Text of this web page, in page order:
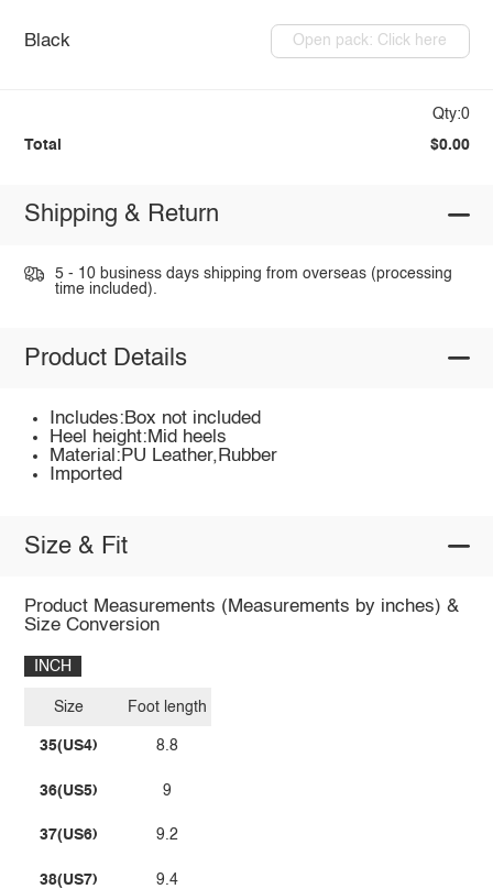
Black Open pack: Click here
Qty:0
Total $0.00
Shipping & Return
5 - 10 business days shipping from overseas (processing
time included).
Product Details
Includes:Box not included
Heel height:Mid heels
Material:PU Leather,Rubber
Imported
Size & Fit
Product Measurements (Measurements by inches) &
Size Conversion
INCH
Size
35(US4)
36(US5)
37(US6)
38(US7)
Foot length
8.8
9
9.2
9.4